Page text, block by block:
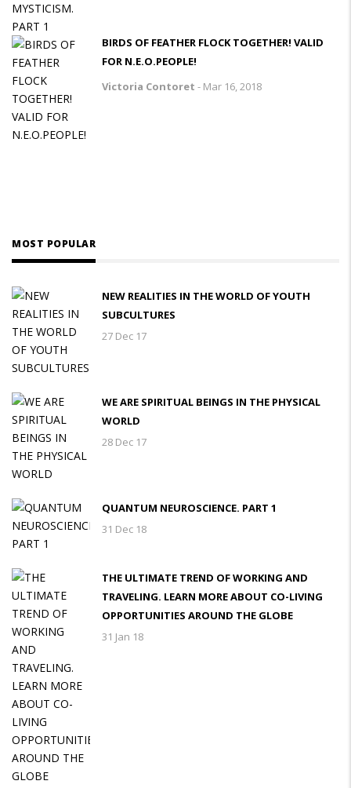
BIRDS OF FEATHER FLOCK TOGETHER! VALID
FOR N.E.O.PEOPLE!
Victoria Contoret - Mar 16, 2018
MOST POPULAR
NEW REALITIES IN THE WORLD OF YOUTH
SUBCULTURES
27 Dec 17
WE ARE SPIRITUAL BEINGS IN THE PHYSICAL
WORLD
28 Dec 17
QUANTUM NEUROSCIENCE. PART 1
31 Dec 18
THE ULTIMATE TREND OF WORKING AND
TRAVELING. LEARN MORE ABOUT CO-LIVING
OPPORTUNITIES AROUND THE GLOBE
31 Jan 18